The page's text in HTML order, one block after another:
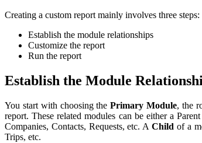
Creating a custom report mainly involves three steps:
Establish the module relationships
Customize the report
Run the report
Establish the Module
You start with choosing thePrimary Module, the
report. These related modules can be either a
Companies, Contacts, Requests, etc. AChild of a
Trips, etc.